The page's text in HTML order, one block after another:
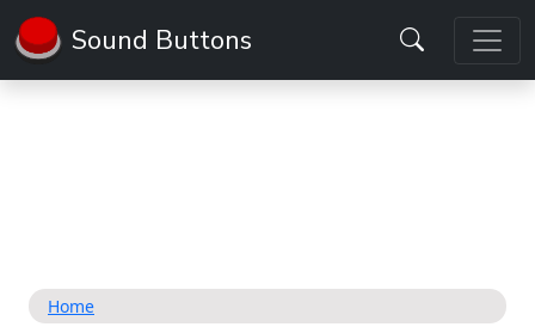
Sound Buttons
Home